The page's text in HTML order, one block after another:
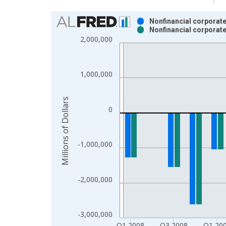
Chart
Bar chart with 2 data series.
View as data table, Chart
The chart has 1 X axis displaying xAxis. Data
The chart has 2 Y axes displaying Millions of
-3,000,000
-2,000,000
-1,000,000
0
1,000,000
2,000,000
Nonfinancial
Nonfinancial
Millions of Dollars